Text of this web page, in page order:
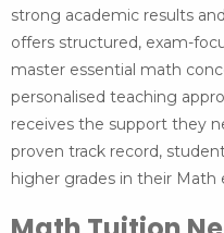
strong academic results
offers structured, exam-
master essential math
personalised teaching
receives the support they
proven track record,
higher grades in their Math